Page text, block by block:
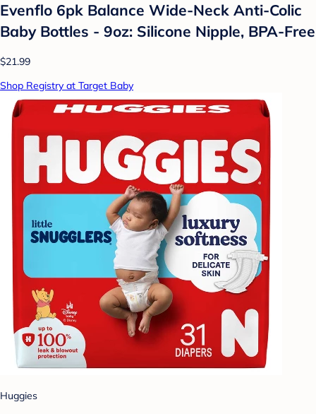
Evenflo 6pk Balance Wide-Neck Anti-Colic
Baby Bottles - 9oz: Silicone Nipple, BPA-Free
$21.99
Shop Registry at Target Baby
Huggies